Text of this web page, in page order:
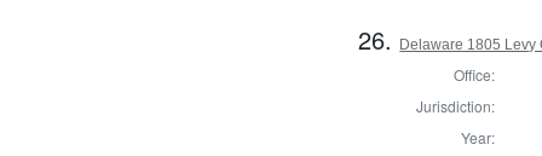
26. Delaware 1805 Levy
Office:
Jurisdiction:
Year: